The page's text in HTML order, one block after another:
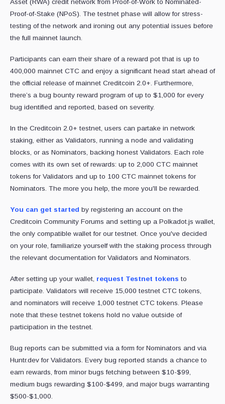
Asset (RWA) credit network from Proof-of-Work to Nominated-
Proof-of-Stake (NPoS). The testnet phase will allow for stress-
testing of the network and ironing out any potential issues before
the full mainnet launch.
Participants can earn their share of a reward pot that is up to
400,000 mainnet CTC and enjoy a significant head start ahead of
the official release of mainnet Creditcoin 2.0+. Furthermore,
there’s a bug bounty reward program of up to $1,000 for every
bug identified and reported, based on severity.
In the Creditcoin 2.0+ testnet, users can partake in network
staking, either as Validators, running a node and validating
blocks, or as Nominators, backing honest Validators. Each role
comes with its own set of rewards: up to 2,000 CTC mainnet
tokens for Validators and up to 100 CTC mainnet tokens for
Nominators. The more you help, the more you'll be rewarded.
You can get started by registering an account on the
Creditcoin Community Forums and setting up a Polkadot.js wallet,
the only compatible wallet for our testnet. Once you've decided
on your role, familiarize yourself with the staking process through
the relevant documentation for Validators and Nominators.
After setting up your wallet, request Testnet tokens to
participate. Validators will receive 15,000 testnet CTC tokens,
and nominators will receive 1,000 testnet CTC tokens. Please
note that these testnet tokens hold no value outside of
participation in the testnet.
Bug reports can be submitted via a form for Nominators and via
Huntr.dev for Validators. Every bug reported stands a chance to
earn rewards, from minor bugs fetching between $10-$99,
medium bugs rewarding $100-$499, and major bugs warranting
$500-$1,000.